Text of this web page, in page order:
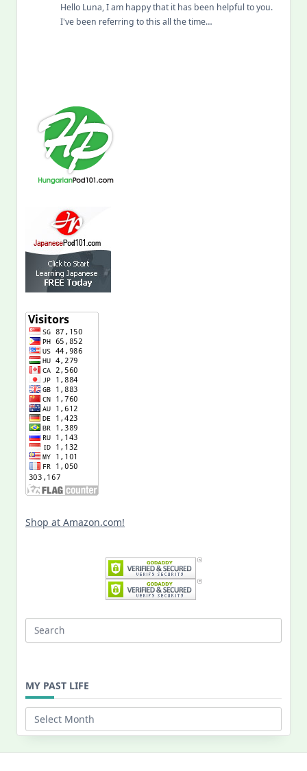
Hello Luna, I am happy that it has been helpful to you.
I've been referring to this all the time…
Shop at Amazon.com!
Search
My
Past
Life